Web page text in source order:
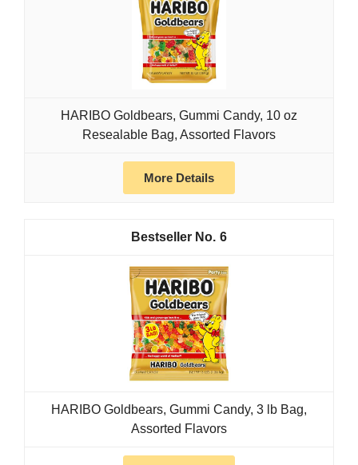
HARIBO Goldbears, Gummi Candy, 10 oz
Resealable Bag, Assorted Flavors
More Details
6
HARIBO Goldbears, Gummi Candy, 3 lb Bag,
Assorted Flavors